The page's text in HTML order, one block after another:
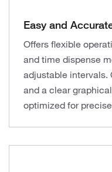
Easy and
Offers flexible
and time dispense
adjustable intervals.
and a clear
optimized for